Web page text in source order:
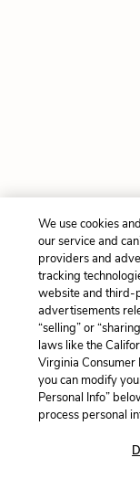
We use cookies
our service and
providers and
tracking
website and third-
advertisements
“selling” or
laws like the
Virginia Consumer
you can modify
Personal Info”
process personal